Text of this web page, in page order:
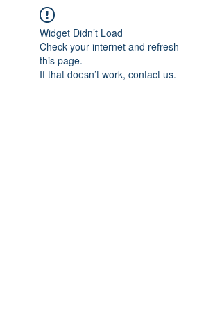
Widget Didn’t Load
Check your internet and refresh
this page.
If that doesn’t work, contact us.